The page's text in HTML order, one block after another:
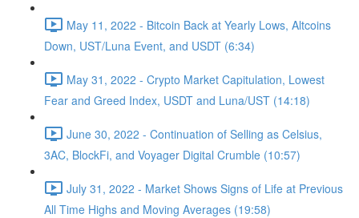
May 11, 2022 - Bitcoin Back at Yearly Lows, Altcoins
Down, UST/Luna Event, and USDT (6:34)
May 31, 2022 - Crypto Market Capitulation, Lowest
Fear and Greed Index, USDT and Luna/UST (14:18)
June 30, 2022 - Continuation of Selling as Celsius,
3AC, BlockFi, and Voyager Digital Crumble (10:57)
July 31, 2022 - Market Shows Signs of Life at Previous
All Time Highs and Moving Averages (19:58)